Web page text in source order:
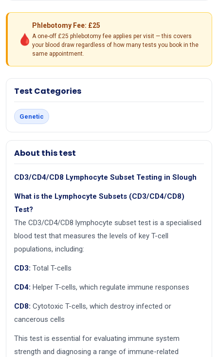
🩸
Phlebotomy Fee: £25
A one-off £25 phlebotomy fee applies per visit — this covers
your blood draw regardless of how many tests you book in the
same appointment.
Test Categories
Genetic
About this test
CD3/CD4/CD8 Lymphocyte Subset Testing in Slough
What is the Lymphocyte Subsets (CD3/CD4/CD8)
Test?
The CD3/CD4/CD8 lymphocyte subset test is a specialised
blood test that measures the levels of key T-cell
populations, including:
CD3: Total T-cells
CD4: Helper T-cells, which regulate immune responses
CD8: Cytotoxic T-cells, which destroy infected or
cancerous cells
This test is essential for evaluating immune system
strength and diagnosing a range of immune-related